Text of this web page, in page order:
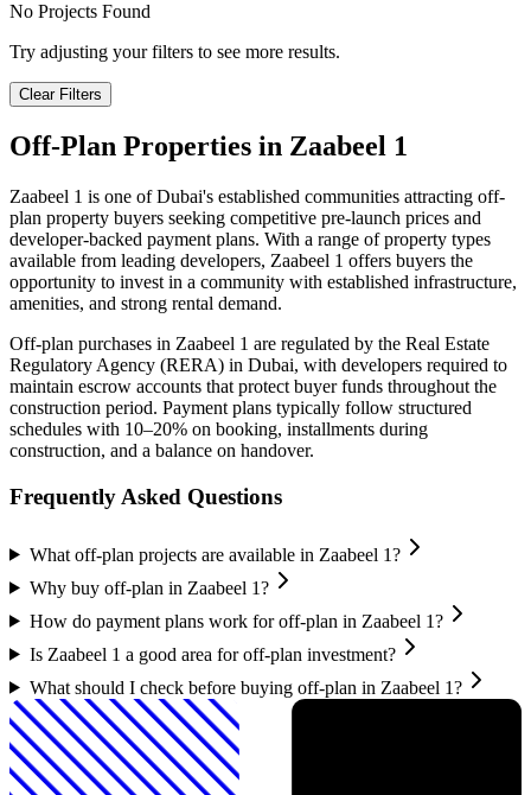
No Projects Found
Try adjusting your filters to see more results.
Clear Filters
Off-Plan Properties in Zaabeel 1
Zaabeel 1 is one of Dubai's established communities attracting off-
plan property buyers seeking competitive pre-launch prices and
developer-backed payment plans. With a range of property types
available from leading developers, Zaabeel 1 offers buyers the
opportunity to invest in a community with established infrastructure,
amenities, and strong rental demand.
Off-plan purchases in Zaabeel 1 are regulated by the Real Estate
Regulatory Agency (RERA) in Dubai, with developers required to
maintain escrow accounts that protect buyer funds throughout the
construction period. Payment plans typically follow structured
schedules with 10–20% on booking, installments during
construction, and a balance on handover.
Frequently Asked Questions
What off-plan projects are available in Zaabeel 1?
Why buy off-plan in Zaabeel 1?
How do payment plans work for off-plan in Zaabeel 1?
Is Zaabeel 1 a good area for off-plan investment?
What should I check before buying off-plan in Zaabeel 1?